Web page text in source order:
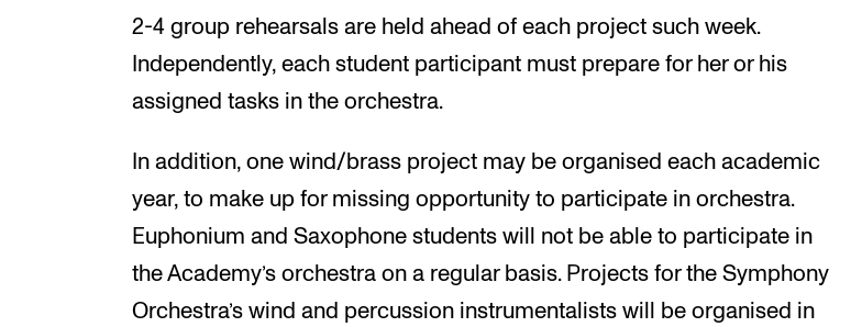
2-4 group rehearsals are held ahead of each project such week.
Independently, each student participant must prepare for her or his
assigned tasks in the orchestra.
In addition, one wind/brass project may be organised each academic
year, to make up for missing opportunity to participate in orchestra.
Euphonium and Saxophone students will not be able to participate in
the Academy’s orchestra on a regular basis. Projects for the Symphony
Orchestra’s wind and percussion instrumentalists will be organised in